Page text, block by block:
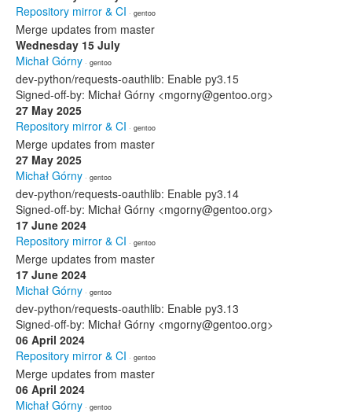
Repository mirror & CI · gentoo
Merge updates from master
Wednesday 15 July
Michał Górny · gentoo
dev-python/requests-oauthlib: Enable py3.15
Signed-off-by: Michał Górny <mgorny@gentoo.org>
27 May 2025
Repository mirror & CI · gentoo
Merge updates from master
27 May 2025
Michał Górny · gentoo
dev-python/requests-oauthlib: Enable py3.14
Signed-off-by: Michał Górny <mgorny@gentoo.org>
17 June 2024
Repository mirror & CI · gentoo
Merge updates from master
17 June 2024
Michał Górny · gentoo
dev-python/requests-oauthlib: Enable py3.13
Signed-off-by: Michał Górny <mgorny@gentoo.org>
06 April 2024
Repository mirror & CI · gentoo
Merge updates from master
06 April 2024
Michał Górny · gentoo